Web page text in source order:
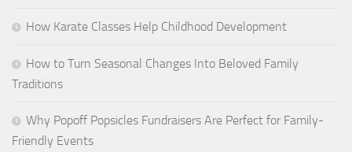
How Karate Classes Help Childhood Development
How to Turn Seasonal Changes Into Beloved Family
Traditions
Why Popoff Popsicles Fundraisers Are Perfect for Family-
Friendly Events